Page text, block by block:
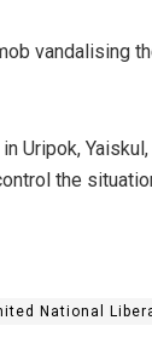
vandalising
Yaiskul,
the
National